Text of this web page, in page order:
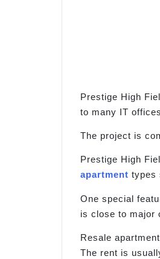
Prestige High
to many IT
The project is
Prestige High
apartment types
One special
is close to major
Resale
The rent is